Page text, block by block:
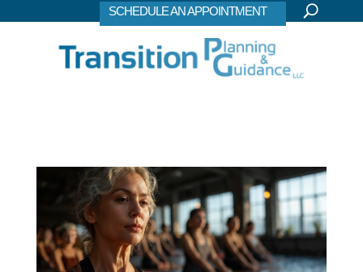
SCHEDULE AN APPOINTMENT